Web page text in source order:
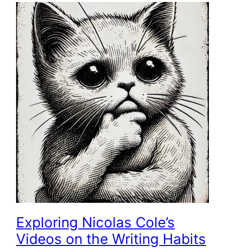
Exploring Nicolas Cole’s
Videos on the Writing Habits